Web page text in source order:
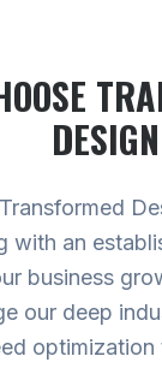
DESIGN
with an
business
our deep
optimization